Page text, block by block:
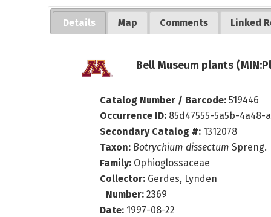
Details Map Comments Linked
Bell Museum plants
Catalog Number / Barcode:519446
Occurrence ID: 85d47555-5a5b-
Secondary Catalog #: 1312078
Taxon: Botrychium dissectum Spreng.
Family: Ophioglossaceae
Collector: Gerdes, Lynden
Number:2369
Date: 1997-08-22